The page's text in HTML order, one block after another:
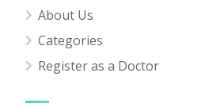
About Us
Categories
Register as a Doctor